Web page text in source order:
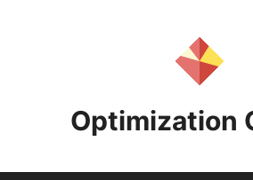
Optimization